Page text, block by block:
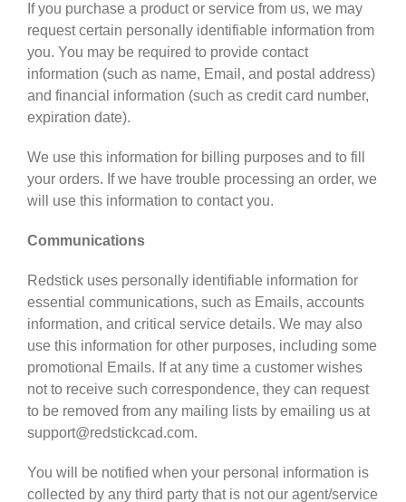
If you purchase a product or service from us, we may
request certain personally identifiable information from
you. You may be required to provide contact
information (such as name, Email, and postal address)
and financial information (such as credit card number,
expiration date).
We use this information for billing purposes and to fill
your orders. If we have trouble processing an order, we
will use this information to contact you.
Communications
Redstick uses personally identifiable information for
essential communications, such as Emails, accounts
information, and critical service details. We may also
use this information for other purposes, including some
promotional Emails. If at any time a customer wishes
not to receive such correspondence, they can request
to be removed from any mailing lists by emailing us at
support@redstickcad.com.
You will be notified when your personal information is
collected by any third party that is not our agent/service